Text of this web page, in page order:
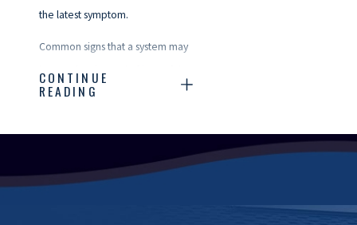
the latest symptom.
Common signs that a system may
life include frequent
always too hot or too cold, rising
energy costs, or a unit that is
more than a decade old and
CONTINUE
READING